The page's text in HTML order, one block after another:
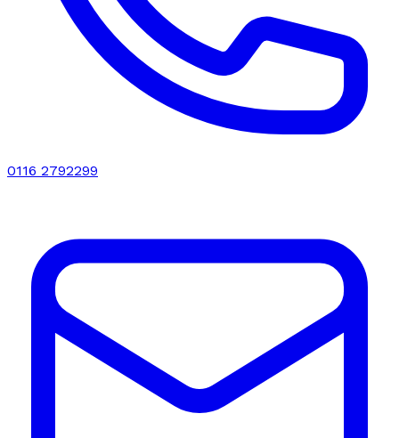
0116 2792299